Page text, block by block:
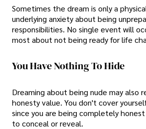
Sometimes the dream is only a
underlying anxiety about being
responsibilities. No single event will
most about not being ready for life
You Have Nothing To Hide
Dreaming about being nude may also
honesty value. You don't cover
since you are being completely
to conceal or reveal.